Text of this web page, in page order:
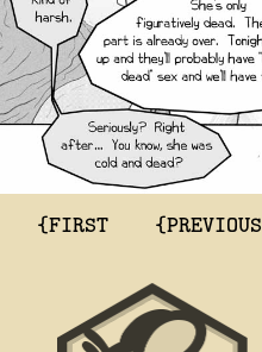
{FIRST {PREVIOUS